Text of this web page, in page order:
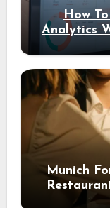
How
Analytics
Munich